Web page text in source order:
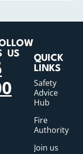
US
QUICK
LINKS
Safety
Advice
Hub
Fire
Authority
Join us